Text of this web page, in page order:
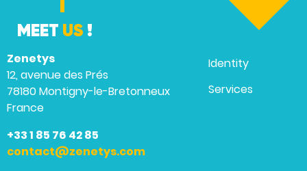
MEET US !
Zenetys
12, avenue des Prés
78180 Montigny-le-Bretonneux
France
+33 1 85 76 42 85
contact@zenetys.com
Identity
Services